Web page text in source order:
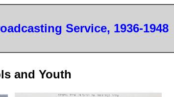
Service, 1936-1948
and Youth